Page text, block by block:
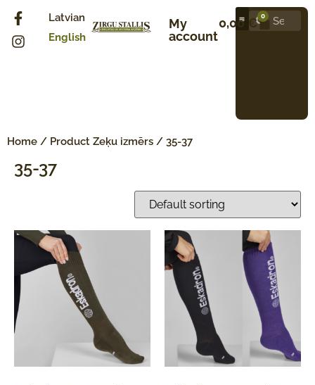
Latvian
English
My
account
0,00 € 0
Home / Product Zeķu izmērs / 35-37
35-37